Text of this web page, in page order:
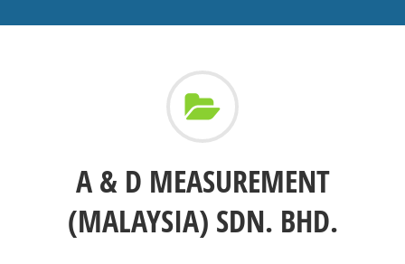
A & D MEASUREMENT
(MALAYSIA) SDN. BHD.